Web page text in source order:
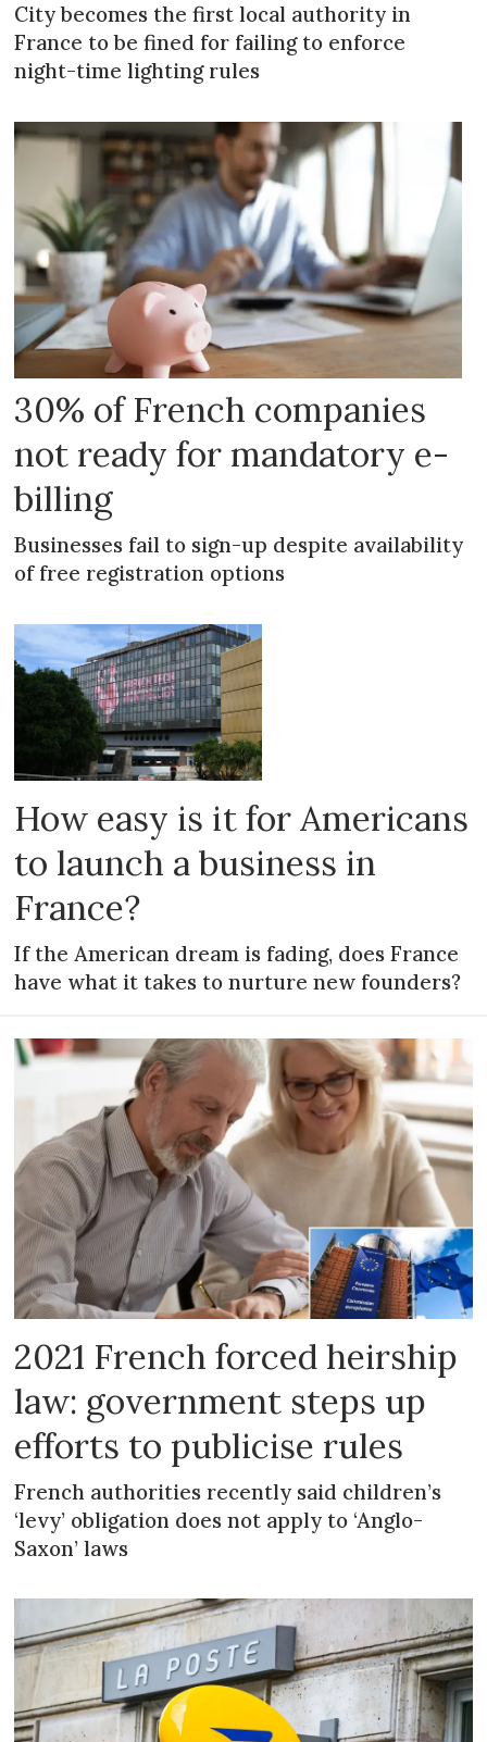
City becomes the first local authority in
France to be fined for failing to enforce
night-time lighting rules
30% of French companies
not ready for mandatory e-
billing
Businesses fail to sign-up despite availability
of free registration options
How easy is it for Americans
to launch a business in
France?
If the American dream is fading, does France
have what it takes to nurture new founders?
2021 French forced heirship
law: government steps up
efforts to publicise rules
French authorities recently said children’s
‘levy’ obligation does not apply to ‘Anglo-
Saxon’ laws